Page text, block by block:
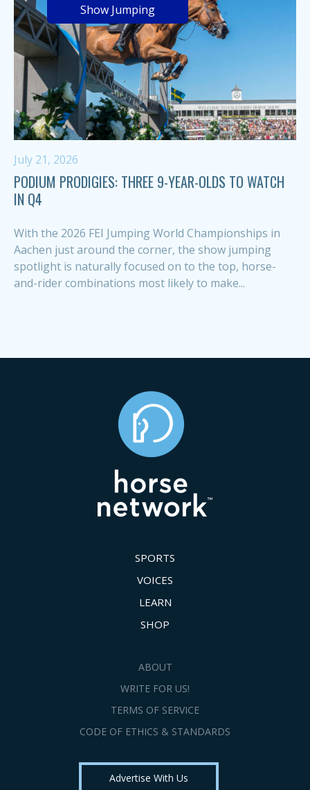
Show Jumping
July 21, 2026
PODIUM PRODIGIES: THREE 9-YEAR-OLDS TO WATCH
IN Q4
With the 2026 FEI Jumping World Championships in
Aachen just around the corner, the show jumping
spotlight is naturally focused on to the top, horse-
and-rider combinations most likely to make...
SPORTS
VOICES
LEARN
SHOP
ABOUT
WRITE FOR US!
TERMS OF SERVICE
CODE OF ETHICS & STANDARDS
Advertise With Us